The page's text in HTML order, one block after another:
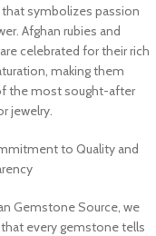
that symbolizes passion
Afghan rubies and
celebrated for their rich
making them
the most sought-after
jewelry.
to Quality and
Gemstone Source, we
every gemstone tells